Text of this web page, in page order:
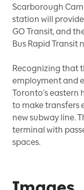
Scarborough
station will
GO Transit, and
Bus Rapid Transit
Recognizing that
employment and
Toronto’s eastern
to make transfers
new subway line.
terminal with
spaces.